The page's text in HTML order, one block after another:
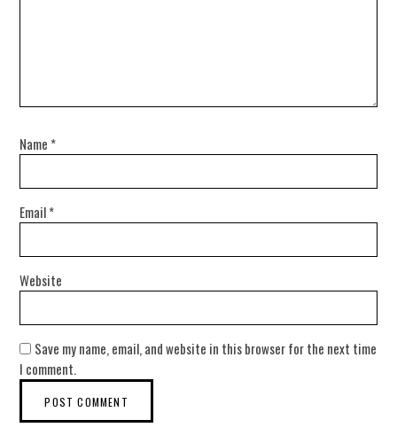
Name *
Email*
Website
Save my name, email, and website in this browser for the next time
I comment.